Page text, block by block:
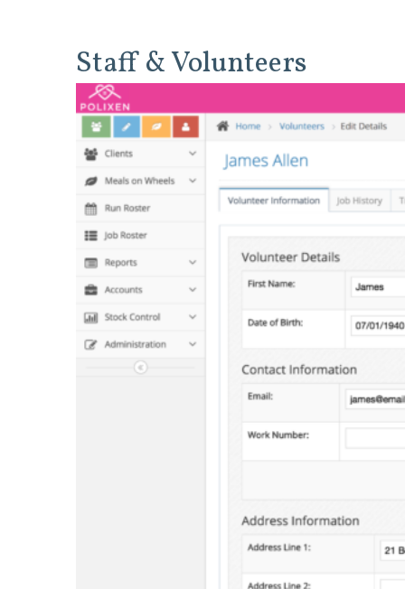
Staff & Volunteers